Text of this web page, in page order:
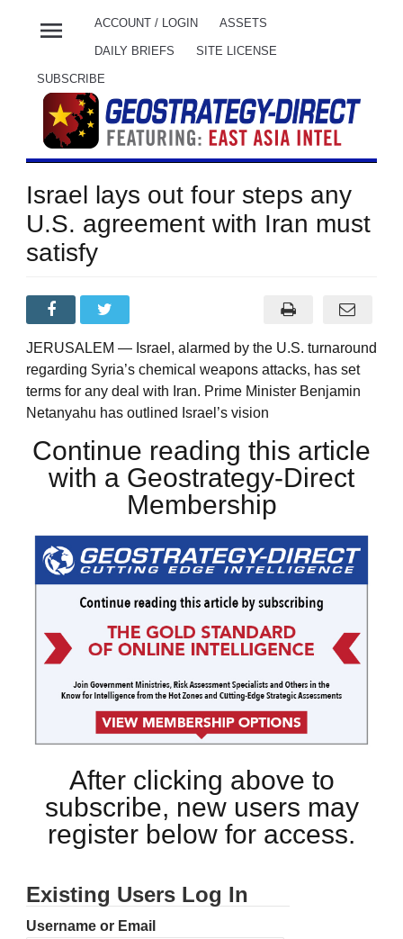
menu ACCOUNT / LOGIN ASSETS
DAILY BRIEFS SITE LICENSE
SUBSCRIBE
Israel lays out four steps any
U.S. agreement with Iran must
satisfy
JERUSALEM — Israel, alarmed by the U.S. turnaround
regarding Syria’s chemical weapons attacks, has set
terms for any deal with Iran. Prime Minister Benjamin
Netanyahu has outlined Israel’s vision
Continue reading this article
with a Geostrategy-Direct
Membership
After clicking above to
subscribe, new users may
register below for access.
Existing Users Log In
Username or Email